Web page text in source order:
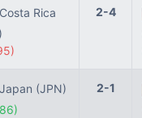
Costa Rica
2-4
Japan (JPN)
2-1